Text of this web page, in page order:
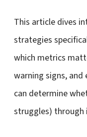
This article dives
strategies
which metrics
warning signs, and
can determine
struggles)